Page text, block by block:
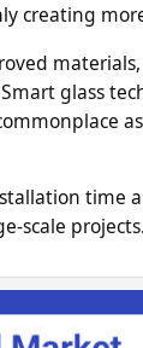
creating
glass
time
scale projects.